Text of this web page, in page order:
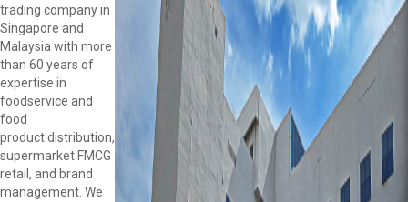
trading company in
Singapore and
Malaysia with more
than 60 years of
expertise in
foodservice and
food
product distribution,
supermarket FMCG
retail, and brand
management. We